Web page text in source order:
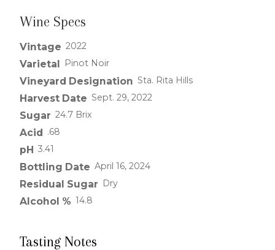
Wine Specs
Vintage 2022
Varietal Pinot Noir
Vineyard Designation Sta. Rita Hills
Harvest Date Sept. 29, 2022
Sugar 24.7 Brix
Acid .68
pH 3.41
Bottling Date April 16, 2024
Residual Sugar Dry
Alcohol % 14.8
Tasting Notes